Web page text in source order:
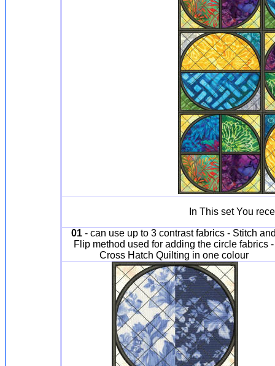
In This set You
01 - can use up to 3 contrast fabrics - Stitch
Flip method used for adding the circle fabrics -
Cross Hatch Quilting in one colour